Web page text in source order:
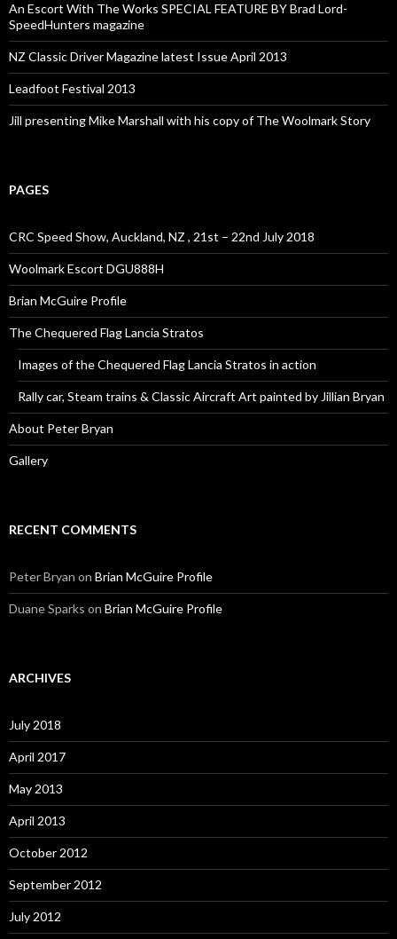
An Escort With The Works SPECIAL FEATURE BY Brad Lord-
SpeedHunters magazine
NZ Classic Driver Magazine latest Issue April 2013
Leadfoot Festival 2013
Jill presenting Mike Marshall with his copy of The Woolmark Story
PAGES
CRC Speed Show, Auckland, NZ , 21st – 22nd July 2018
Woolmark Escort DGU888H
Brian McGuire Profile
The Chequered Flag Lancia Stratos
Images of the Chequered Flag Lancia Stratos in action
Rally car, Steam trains & Classic Aircraft Art painted by Jillian Bryan
About Peter Bryan
Gallery
RECENT COMMENTS
Peter Bryan on Brian McGuire Profile
Duane Sparks on Brian McGuire Profile
ARCHIVES
July 2018
April 2017
May 2013
April 2013
October 2012
September 2012
July 2012